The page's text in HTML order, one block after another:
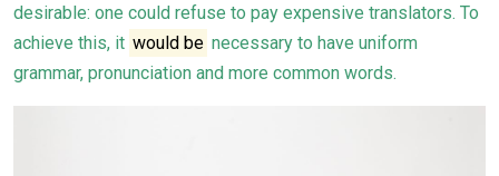
desirable: one could refuse to pay expensive translators. To
achieve this, it would be necessary to have uniform
grammar, pronunciation and more common words.